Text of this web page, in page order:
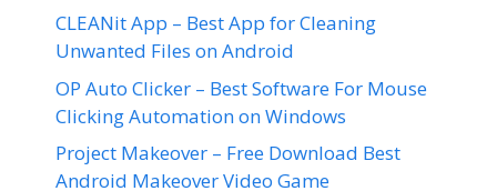
CLEANit App – Best App for Cleaning
Unwanted Files on Android
OP Auto Clicker – Best Software For Mouse
Clicking Automation on Windows
Project Makeover – Free Download Best
Android Makeover Video Game